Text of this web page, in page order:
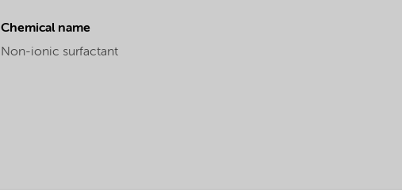
Chemical name
Non-ionic surfactant